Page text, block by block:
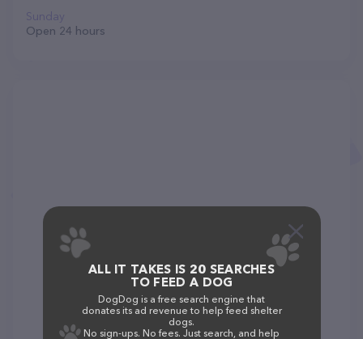
Sunday
Open 24 hours
ALL IT TAKES IS 20 SEARCHES
TO FEED A DOG
DogDog is a free search engine that
donates its ad revenue to help feed shelter
dogs.
No sign-ups. No fees. Just search, and help